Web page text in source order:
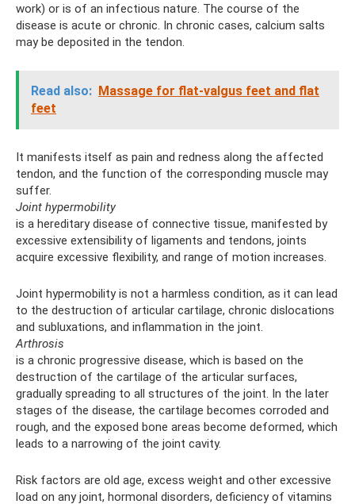
work) or is of an infectious nature. The course of the
disease is acute or chronic. In chronic cases, calcium salts
may be deposited in the tendon.
Read also: Massage for flat-valgus feet and flat
feet
It manifests itself as pain and redness along the affected
tendon, and the function of the corresponding muscle may
suffer.
Joint hypermobility
is a hereditary disease of connective tissue, manifested by
excessive extensibility of ligaments and tendons, joints
acquire excessive flexibility, and range of motion increases.
Joint hypermobility is not a harmless condition, as it can lead
to the destruction of articular cartilage, chronic dislocations
and subluxations, and inflammation in the joint.
Arthrosis
is a chronic progressive disease, which is based on the
destruction of the cartilage of the articular surfaces,
gradually spreading to all structures of the joint. In the later
stages of the disease, the cartilage becomes corroded and
rough, and the exposed bone areas become deformed, which
leads to a narrowing of the joint cavity.
Risk factors are old age, excess weight and other excessive
load on any joint, hormonal disorders, deficiency of vitamins